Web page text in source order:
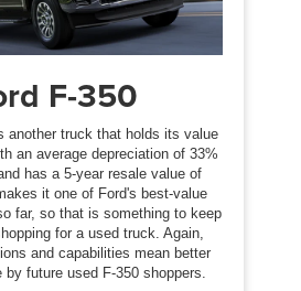
F-350
another truck that holds its value
an average depreciation of 33%
has a 5-year resale value of
it one of Ford's best-value
far, so that is something to keep
for a used truck. Again,
and capabilities mean better
future used F-350 shoppers.